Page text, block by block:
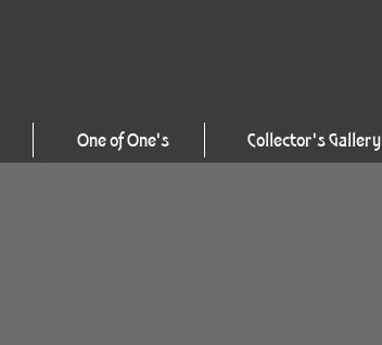
One of One's Collector's Gallery